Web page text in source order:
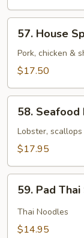
Fried
Noodles
House
Special
Pan
Noodles
57. House
Pork, chicken &
$17.50
Seafood
Pan
Fried
58. Seafood
Lobster,
$17.95
Pad
Thai
Shrimp
59. Pad Thai
Thai Noodles
$14.95